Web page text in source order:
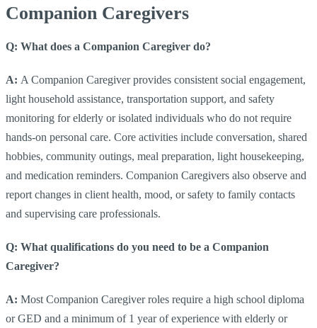
Companion Caregivers
Q: What does a Companion Caregiver do?
A: A Companion Caregiver provides consistent social engagement,
light household assistance, transportation support, and safety
monitoring for elderly or isolated individuals who do not require
hands-on personal care. Core activities include conversation, shared
hobbies, community outings, meal preparation, light housekeeping,
and medication reminders. Companion Caregivers also observe and
report changes in client health, mood, or safety to family contacts
and supervising care professionals.
Q: What qualifications do you need to be a Companion
Caregiver?
A: Most Companion Caregiver roles require a high school diploma
or GED and a minimum of 1 year of experience with elderly or